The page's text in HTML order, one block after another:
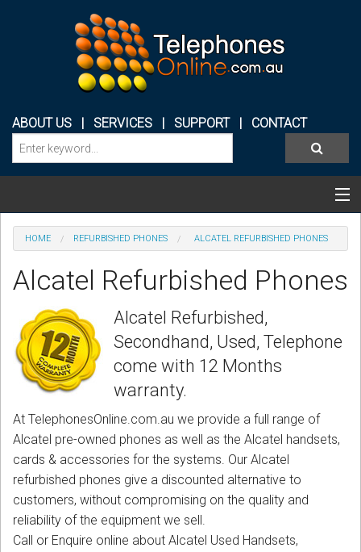
ABOUT US | SERVICES | SUPPORT| CONTACT
Categories & Products
PHONE SYSTEMS
HEADSETS
CORDLESS
SERVICES
Help & Information
Sign in
Register
HOME REFURBISHED PHONES ALCATEL REFURBISHED PHONES
Alcatel Refurbished Phones
Alcatel Refurbished,
Secondhand, Used, Telephone
come with 12 Months
warranty.
At TelephonesOnline.com.au we provide a full range of
Alcatel pre-owned phones as well as the Alcatel handsets,
cards & accessories for the systems. Our Alcatel
refurbished phones give a discounted alternative to
customers, without compromising on the quality and
reliability of the equipment we sell.
Call or Enquire online about Alcatel Used Handsets,